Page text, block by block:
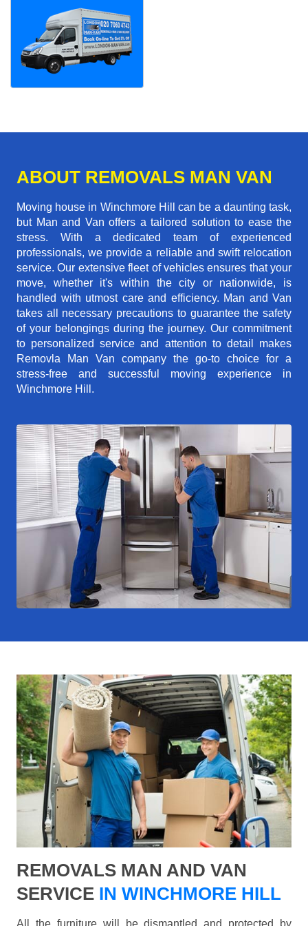
ABOUT REMOVALS MAN VAN
Moving house in Winchmore Hill can be a daunting task,
but Man and Van offers a tailored solution to ease the
stress. With a dedicated team of experienced
professionals, we provide a reliable and swift relocation
service. Our extensive fleet of vehicles ensures that your
move, whether it's within the city or nationwide, is
handled with utmost care and efficiency. Man and Van
takes all necessary precautions to guarantee the safety
of your belongings during the journey. Our commitment
to personalized service and attention to detail makes
Removla Man Van company the go-to choice for a
stress-free and successful moving experience in
Winchmore Hill.
REMOVALS MAN AND VAN
SERVICE IN WINCHMORE HILL
All the furniture will be dismantled and protected by